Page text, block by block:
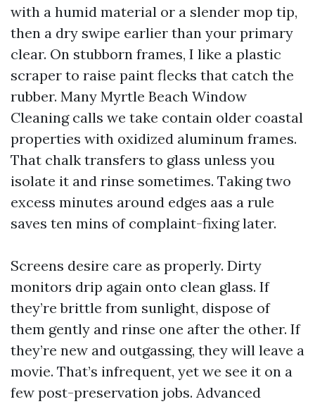
with a humid material or a slender mop tip,
then a dry swipe earlier than your primary
clear. On stubborn frames, I like a plastic
scraper to raise paint flecks that catch the
rubber. Many Myrtle Beach Window
Cleaning calls we take contain older coastal
properties with oxidized aluminum frames.
That chalk transfers to glass unless you
isolate it and rinse sometimes. Taking two
excess minutes around edges aas a rule
saves ten mins of complaint-fixing later.
Screens desire care as properly. Dirty
monitors drip again onto clean glass. If
they’re brittle from sunlight, dispose of
them gently and rinse one after the other. If
they’re new and outgassing, they will leave a
movie. That’s infrequent, yet we see it on a
few post-preservation jobs. Advanced